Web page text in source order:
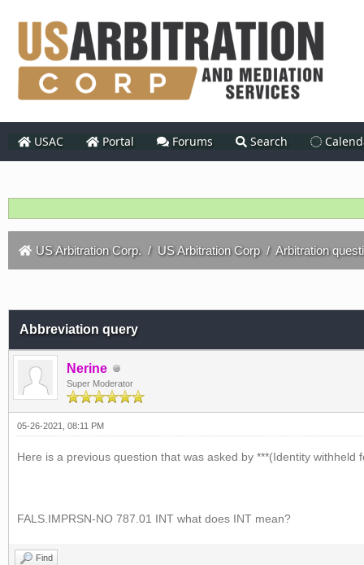
USAC Portal Forums Search
US Arbitration Corp. / US Arbitration Corp/ Arbitration
Abbreviation query
Nerine
Super Moderator
05-26-2021, 08:11 PM
Here is a previous question that was asked by ***(Identity withheld
FALS.IMPRSN-NO 787.01 INT what does INT mean?
Find